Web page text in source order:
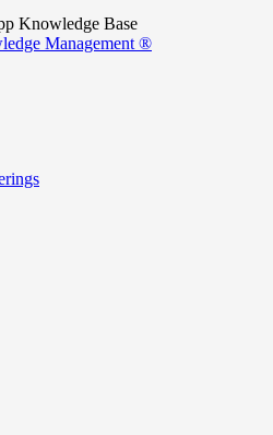
Knowledge Base
Management ®